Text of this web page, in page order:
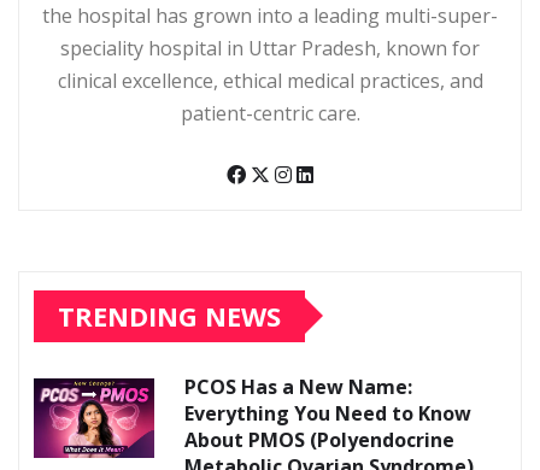
the hospital has grown into a leading multi-super-
speciality hospital in Uttar Pradesh, known for
clinical excellence, ethical medical practices, and
patient-centric care.
TRENDING NEWS
PCOS Has a New Name:
Everything You Need to Know
About PMOS (Polyendocrine